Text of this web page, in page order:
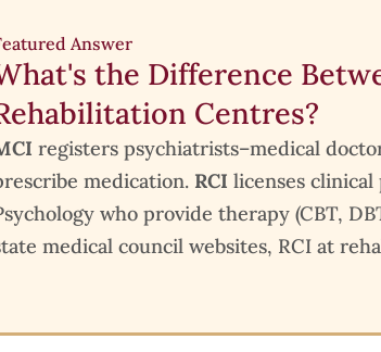
Answer
the Difference
Centres?
registers psychiatrists–medical
medication. RCI licenses
who provide therapy (CBT,
medical council websites, RCI at